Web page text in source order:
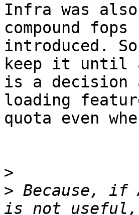
Infra was also
compound
introduced.
keep it until
is a
loading
quota even
>
> Because, if